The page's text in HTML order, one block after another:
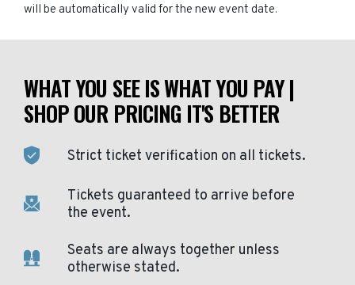
will be automatically valid for the new event date.
WHAT YOU SEE IS WHAT YOU PAY |
SHOP OUR PRICING IT'S BETTER
Strict ticket verification on all tickets.
Tickets guaranteed to arrive before
the event.
Seats are always together unless
otherwise stated.